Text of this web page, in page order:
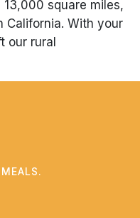
13,000 square miles,
California. With your
our rural